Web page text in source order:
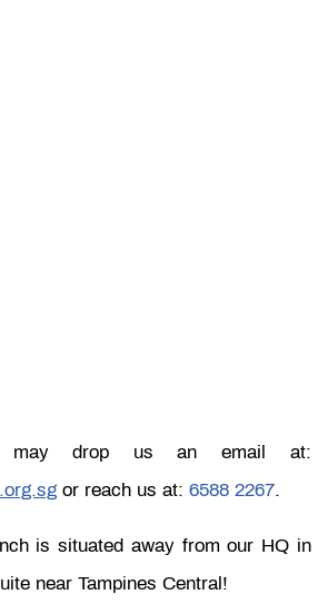
may drop us an email at:
or reach us at:6588 2267.
is situated away from our HQ in
near Tampines Central!